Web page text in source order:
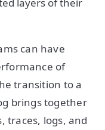
can have
of
transition to a
brings together
traces, logs, and